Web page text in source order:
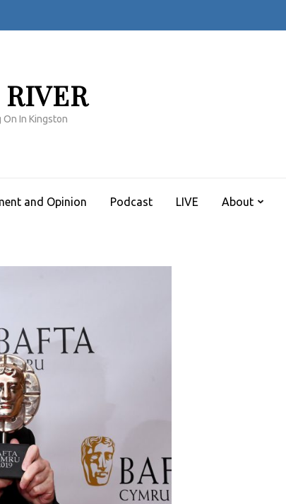
On In Kingston
and Opinion Podcast LIVE About